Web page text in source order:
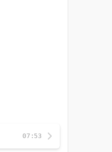
07:53